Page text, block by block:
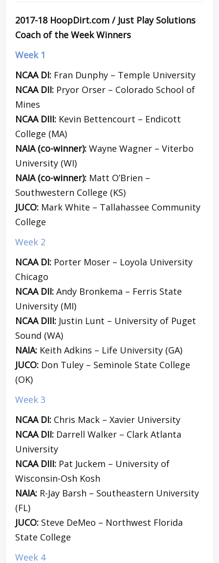
2017-18 HoopDirt.com / Just Play Solutions
Coach of the Week Winners
Week 1
NCAA DI: Fran Dunphy – Temple University
NCAA DII: Pryor Orser – Colorado School of
Mines
NCAA DIII: Kevin Bettencourt – Endicott
College (MA)
NAIA (co-winner): Wayne Wagner – Viterbo
University (WI)
NAIA (co-winner): Matt O’Brien –
Southwestern College (KS)
JUCO: Mark White – Tallahassee Community
College
Week 2
NCAA DI: Porter Moser – Loyola University
Chicago
NCAA DII: Andy Bronkema – Ferris State
University (MI)
NCAA DIII: Justin Lunt – University of Puget
Sound (WA)
NAIA: Keith Adkins – Life University (GA)
JUCO: Don Tuley – Seminole State College
(OK)
Week 3
NCAA DI: Chris Mack – Xavier University
NCAA DII: Darrell Walker – Clark Atlanta
University
NCAA DIII: Pat Juckem – University of
Wisconsin-Osh Kosh
NAIA: R-Jay Barsh – Southeastern University
(FL)
JUCO: Steve DeMeo – Northwest Florida
State College
Week 4